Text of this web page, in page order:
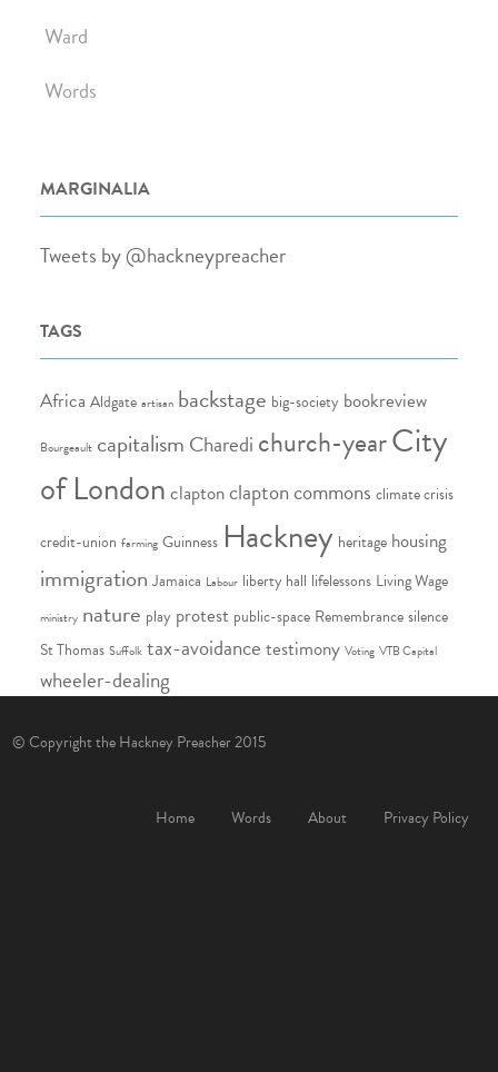
Ward
Words
MARGINALIA
Tweets by @hackneypreacher
TAGS
Africa Aldgate artisan backstage big-society bookreview
Bourgeault capitalism Charedi church-yearCity
of London claptonclapton commons climate crisis
credit-union farming Guinness Hackney heritage housing
immigration Jamaica Labour liberty hall lifelessons Living Wage
ministry nature play protest public-space Remembrance silence
St Thomas Suffolk tax-avoidance testimony Voting VTB Capital
wheeler-dealing
© Copyright the Hackney Preacher 2015
Home Words About Privacy Policy